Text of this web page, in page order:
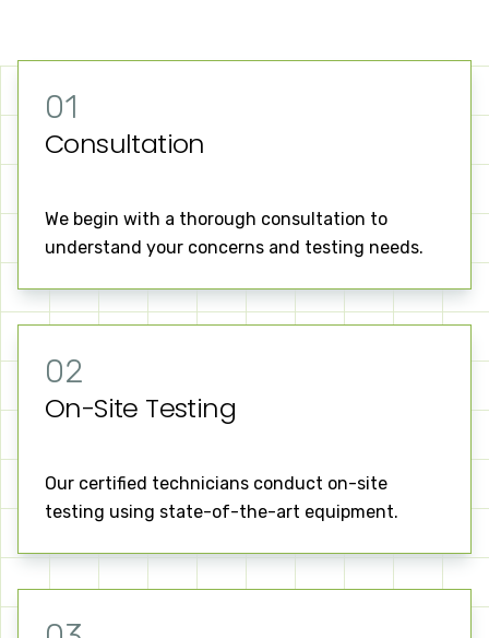
01
Consultation
We begin with a thorough consultation to
understand your concerns and testing needs.
02
On-Site Testing
Our certified technicians conduct on-site
testing using state-of-the-art equipment.